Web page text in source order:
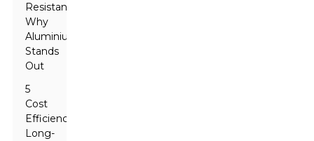
Resistance:
Why
Aluminium
Stands
Out
5
Cost
Efficiency:
Long-